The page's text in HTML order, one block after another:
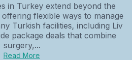
in Turkey extend beyond the
flexible ways to manage
Turkish facilities, including Liv
package deals that combine
surgery,...
Read More